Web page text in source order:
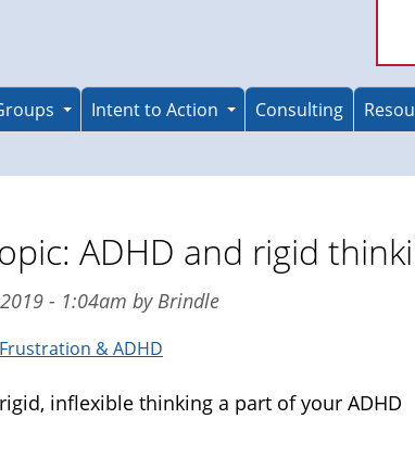
Intent to Action Consulting
ADHD and rigid
- 1:04am by Brindle
& ADHD
inflexible thinking a part of your ADHD